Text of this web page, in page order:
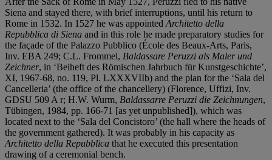
Siena and stayed there, with brief interruptions, until his return to
Rome in 1532. In 1527 he was appointed Architetto della
Repubblica di Siena and in this role he made preparatory studies for
the façade of the Palazzo Pubblico (École des Beaux-Arts, Paris,
Inv. EBA 249; C.L. Frommel, Baldassare Peruzzi als Maler und
Zeichner, in ‘Beiheft des Römischen Jahrbuch für Kunstgeschichte’,
XI, 1967-68, no. 119, Pl. LXXXVIIb) and the plan for the ‘Sala del
Cancelleria’ (the office of the chancellery) (Florence, Uffizi, Inv.
GDSU 509 A r; H.W. Wurm, Baldassarre Peruzzi die Zeichnungen,
Tübingen, 1984, pp. 166-71 [as yet unpublished]), which was
located next to the ‘Sala del Concistoro’ (the hall where the heads of
the government gathered). It was probably in his capacity as
Architetto della Repubblica that he executed this presentation
drawing of a ceremonial bench.